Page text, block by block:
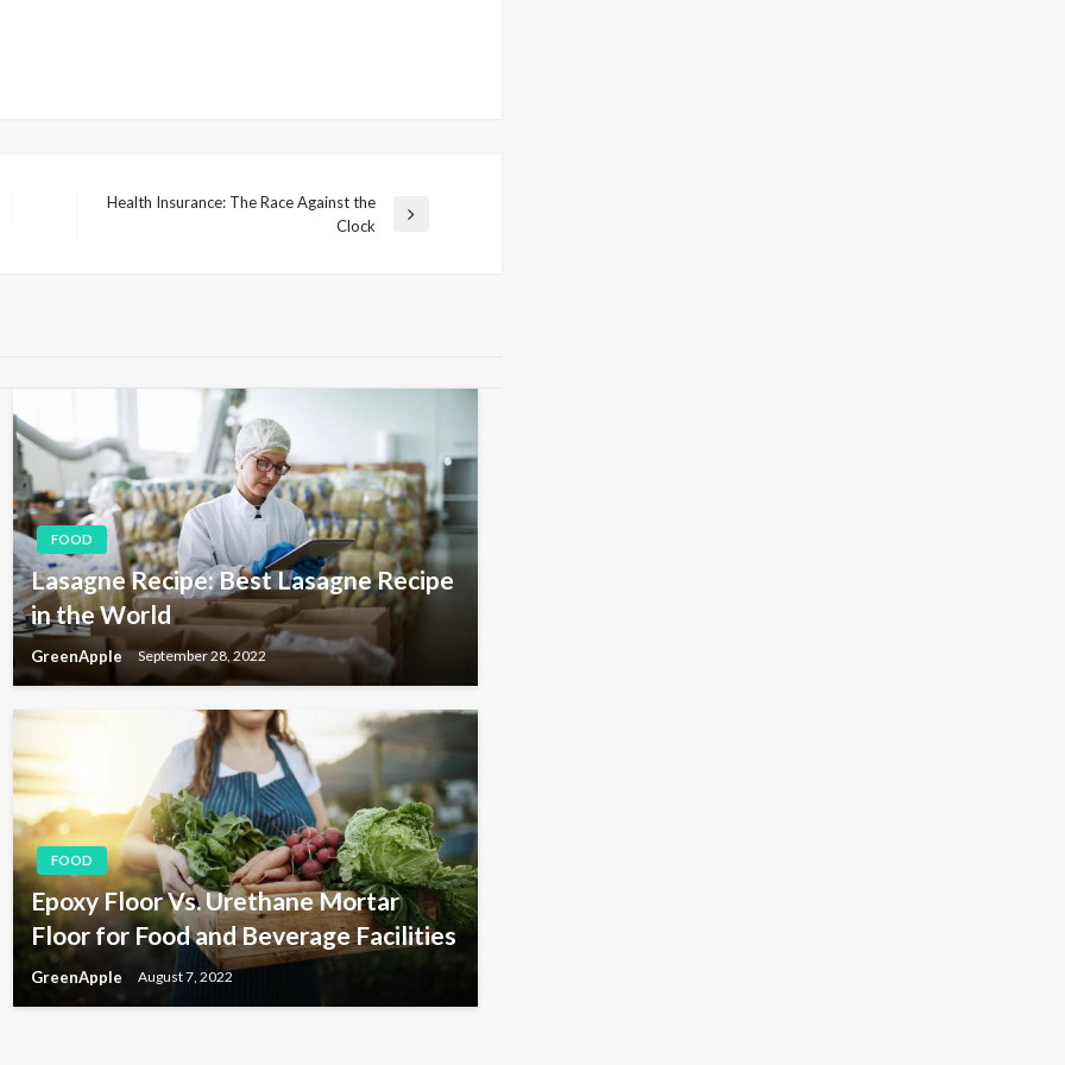
t
Health Insurance: The Race Against the
Clock
FOOD
Lasagne Recipe: Best Lasagne Recipe
in the World
GreenApple September 28, 2022
FOOD
Epoxy Floor Vs. Urethane Mortar
Floor for Food and Beverage Facilities
GreenApple August 7, 2022